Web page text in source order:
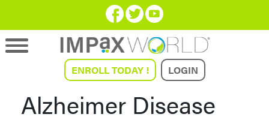
ENROLL TODAY ! LOGIN
Alzheimer Disease